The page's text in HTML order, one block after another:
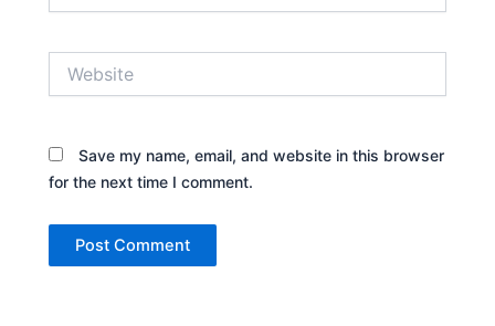
Save my name, email, and website in this browser
for the next time I comment.